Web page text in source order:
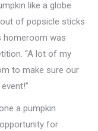
like a globe
of popsicle sticks
homeroom was
“A lot of my
to make sure our
a pumpkin
for